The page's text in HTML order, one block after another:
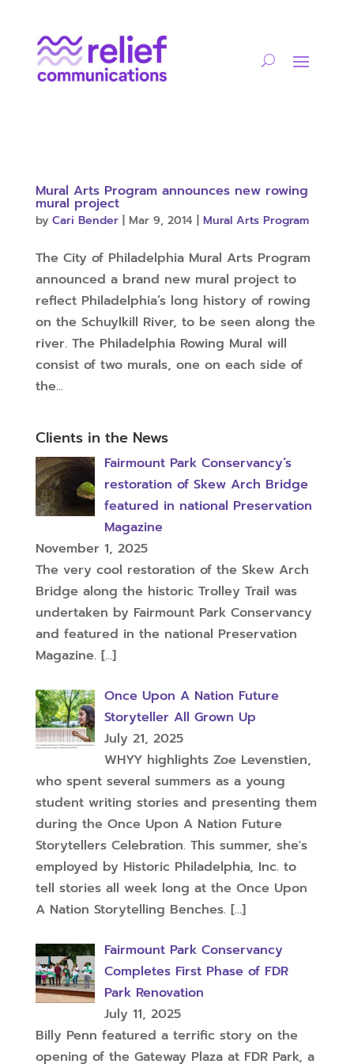
Mural Arts Program announces new rowing
mural project
by Cari Bender| Mar 9, 2014| Mural Arts Program
The City of Philadelphia Mural Arts Program
announced a brand new mural project to
reflect Philadelphia’s long history of rowing
on the Schuylkill River, to be seen along the
river. The Philadelphia Rowing Mural will
consist of two murals, one on each side of
the...
Clients in the News
Fairmount Park Conservancy’s
restoration of Skew Arch Bridge
featured in national Preservation
Magazine
November 1, 2025
The very cool restoration of the Skew Arch
Bridge along the historic Trolley Trail was
undertaken by Fairmount Park Conservancy
and featured in the national Preservation
Magazine. […]
Once Upon A Nation Future
Storyteller All Grown Up
July 21, 2025
WHYY highlights Zoe Levenstien,
who spent several summers as a young
student writing stories and presenting them
during the Once Upon A Nation Future
Storytellers Celebration. This summer, she's
employed by Historic Philadelphia, Inc. to
tell stories all week long at the Once Upon
A Nation Storytelling Benches. […]
Fairmount Park Conservancy
Completes First Phase of FDR
Park Renovation
July 11, 2025
Billy Penn featured a terrific story on the
opening of the Gateway Plaza at FDR Park, a